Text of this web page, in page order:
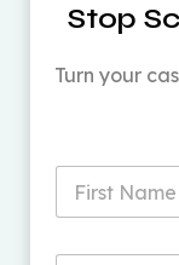
Stop
Turn your